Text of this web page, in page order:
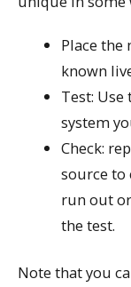
Place the
known
Test:
system
Check:
source to
run out
the test.
Note that you